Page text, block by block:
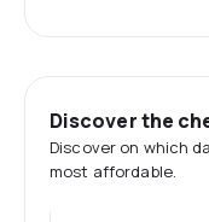
Discover the
Discover on which
most affordable.